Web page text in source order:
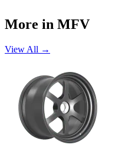
More in MFV
View All →